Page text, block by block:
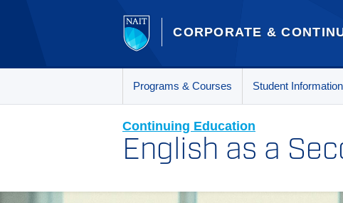
CORPORATE &
Programs & Courses Student Information
Continuing Education
English as a